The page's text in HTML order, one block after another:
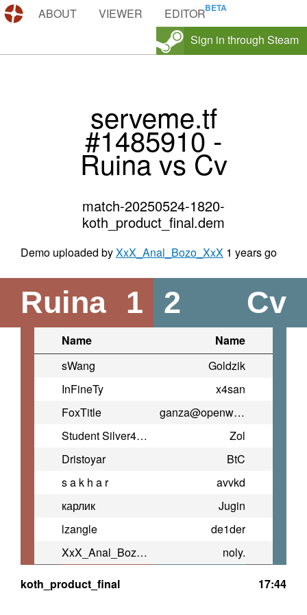
DEMOS.TF
ABOUT VIEWER
EDITOR
Sign in through Steam
serveme.tf
#1485910 -
Ruina vs Cv
match-20250524-1820-
koth_product_final.dem
Demo uploaded byXxX_Anal_Bozo_XxX 1 years go
Ruina 1 Cv
2
Name
Name
sWang
Goldzik
InFineTy
x4san
FoxTitle
ganza@openwarrior.net (TNxtD)
Student Silver4ok
Zol
Dristoyar
BtC
s a k h a r
avvkd
карлик
Jugin
lzangle
de1der
XxX_Anal_Bozo_XxX
noly.
koth_product_final
17:44